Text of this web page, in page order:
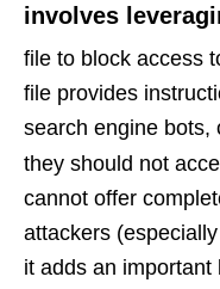
involves
file to block access
file provides
search engine bots,
they should not
cannot offer
attackers
it adds an